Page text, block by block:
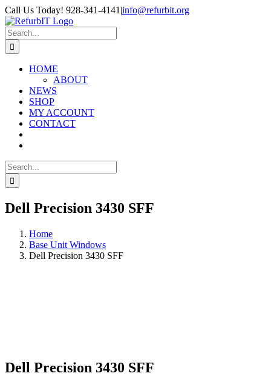
Skip
to
content
Call Us Today! 928-341-4141 |info@refurbit.org
Facebook
X
LinkedIn
Search
for:
HOME
ABOUT
NEWS
SHOP
MY ACCOUNT
CONTACT
Search
for:
Dell Precision 3430 SFF
Home
Base Unit Windows
Dell Precision 3430 SFF
Dell Precision 3430 SFF